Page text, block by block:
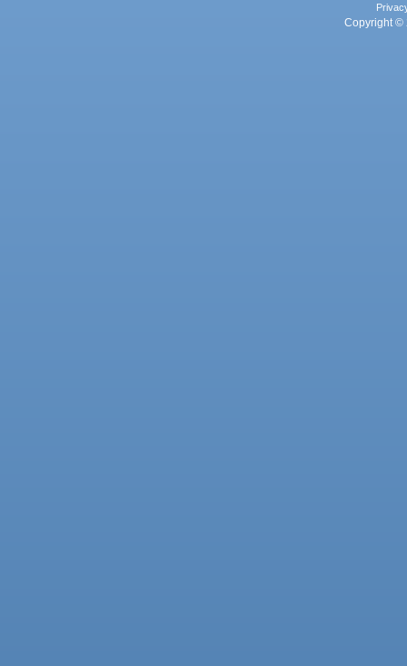
Copyright ©